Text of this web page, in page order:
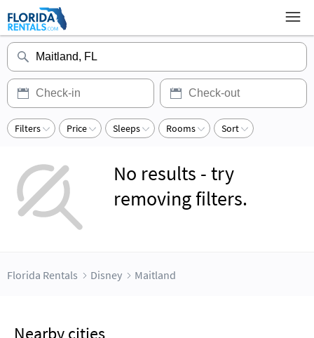
Filters Price Sleeps Rooms Sort
No results - try
removing filters.
Florida Rentals Disney Maitland
Nearby cities